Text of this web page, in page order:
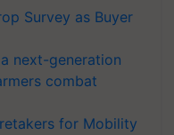
Survey as Buyer
next-generation
combat
for Mobility